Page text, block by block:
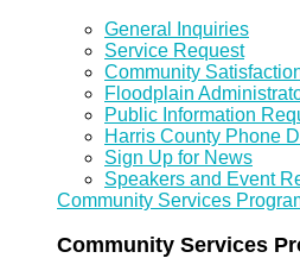
General Inquiries
Service Request
Community
Floodplain
Public Information
Harris County Phone
Sign Up for News
Speakers and Event
Community Services
Community Services